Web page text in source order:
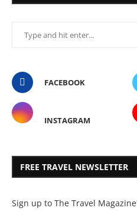
FACEBOOK
INSTAGRAM
FREE TRAVEL NEWSLETTER
Sign up to The Travel